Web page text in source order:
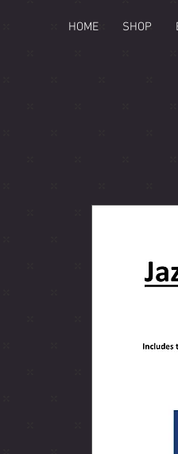
HOME SHOP